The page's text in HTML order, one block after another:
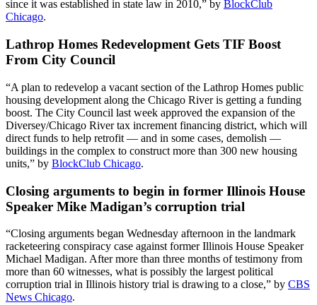
since it was established in state law in 2010,” by BlockClub
Chicago.
Lathrop Homes Redevelopment Gets TIF Boost
From City Council
“A plan to redevelop a vacant section of the Lathrop Homes public
housing development along the Chicago River is getting a funding
boost. The City Council last week approved the expansion of the
Diversey/Chicago River tax increment financing district, which will
direct funds to help retrofit — and in some cases, demolish —
buildings in the complex to construct more than 300 new housing
units,” by BlockClub Chicago.
Closing arguments to begin in former Illinois House
Speaker Mike Madigan’s corruption trial
“Closing arguments began Wednesday afternoon in the landmark
racketeering conspiracy case against former Illinois House Speaker
Michael Madigan. After more than three months of testimony from
more than 60 witnesses, what is possibly the largest political
corruption trial in Illinois history trial is drawing to a close,” by CBS
News Chicago.